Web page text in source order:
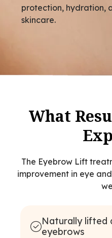
protection, hydration,
skincare.
What
The Eyebrow Lift
improvement in eye
Naturally lifted
eyebrows